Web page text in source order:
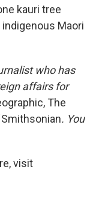
kauri tree
Maori
who has
affairs for
The
Smithsonian. You
visit